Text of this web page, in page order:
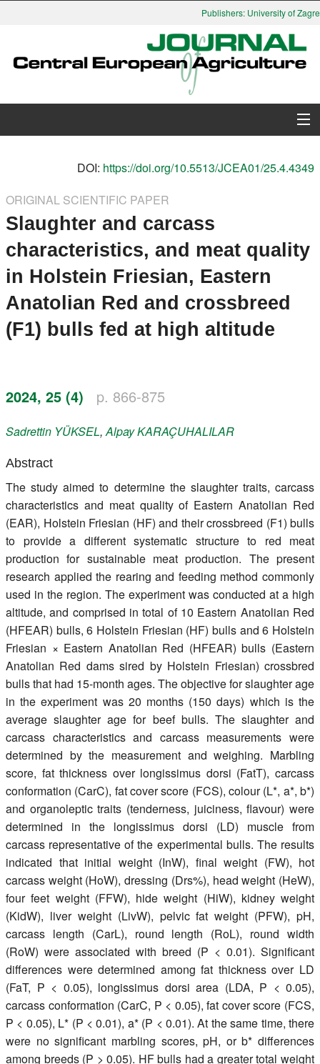
Publishers: University of
Search
Instructions for Authors
Paper submission
Register
DOI: https://doi.org/10.5513/JCEA01/25.4.4349
ORIGINAL SCIENTIFIC PAPER
Slaughter and carcass
characteristics, and meat quality
in Holstein Friesian, Eastern
Anatolian Red and crossbreed
(F1) bulls fed at high altitude
2024, 25 (4) p. 866-875
Sadrettin YÜKSEL,AlpayKARAÇUHALILAR
Abstract
The study aimed to determine the slaughter traits, carcass
characteristics and meat quality of Eastern Anatolian Red
(EAR), Holstein Friesian (HF) and their crossbreed (F1) bulls
to provide a different systematic structure to red meat
production for sustainable meat production. The present
research applied the rearing and feeding method commonly
used in the region. The experiment was conducted at a high
altitude, and comprised in total of 10 Eastern Anatolian Red
(HFEAR) bulls, 6 Holstein Friesian (HF) bulls and 6 Holstein
Friesian × Eastern Anatolian Red (HFEAR) bulls (Eastern
Anatolian Red dams sired by Holstein Friesian) crossbred
bulls that had 15-month ages. The objective for slaughter age
in the experiment was 20 months (150 days) which is the
average slaughter age for beef bulls. The slaughter and
carcass characteristics and carcass measurements were
determined by the measurement and weighing. Marbling
score, fat thickness over longissimus dorsi (FatT), carcass
conformation (CarC), fat cover score (FCS), colour (L*, a*, b*)
and organoleptic traits (tenderness, juiciness, flavour) were
determined in the longissimus dorsi (LD) muscle from
carcass representative of the experimental bulls. The results
indicated that initial weight (InW), final weight (FW), hot
carcass weight (HoW), dressing (Drs%), head weight (HeW),
four feet weight (FFW), hide weight (HiW), kidney weight
(KidW), liver weight (LivW), pelvic fat weight (PFW), pH,
carcass length (CarL), round length (RoL), round width
(RoW) were associated with breed (P < 0.01). Significant
differences were determined among fat thickness over LD
(FaT, P < 0.05), longissimus dorsi area (LDA, P < 0.05),
carcass conformation (CarC, P < 0.05), fat cover score (FCS,
P < 0.05), L* (P < 0.01), a* (P < 0.01). At the same time, there
were no significant marbling scores, pH, or b* differences
among breeds (P > 0.05). HF bulls had a greater total weight